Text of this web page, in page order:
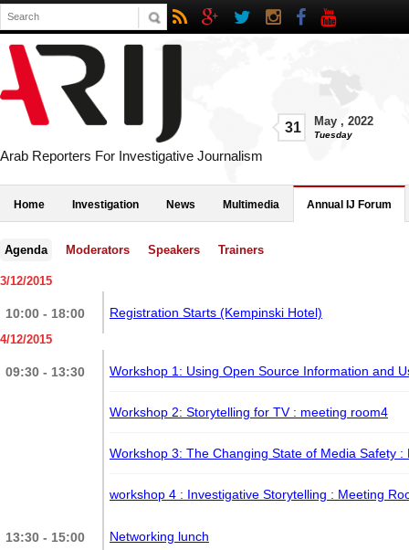
Arab Reporters For Investigative Journalism
31 May , 2022
Tuesday
Home Investigation News Multimedia Annual IJ Forum
Agenda Moderators Speakers Trainers
3/12/2015
10:00 - 18:00 Registration Starts (Kempinski Hotel)
4/12/2015
09:30 - 13:30 Workshop 1: Using Open Source Information and
Workshop 2: Storytelling for TV : meeting room4
Workshop 3: The Changing State of Media Safety :
workshop 4 : Investigative Storytelling : Meeting
13:30 - 15:00 Networking lunch